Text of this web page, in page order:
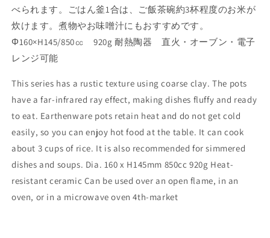
cocer
pot
no.9
cocer
pot
no.9
べられます。ごはん釜1合は、ご飯茶碗約3杯程度のお米が
炊けます。煮物やお味噌汁にもおすすめです。
Φ160×H145/850㏄ 920g 耐熱陶器 直火・オーブン・電子
レンジ可能
This series has a rustic texture using coarse clay. The pots
have a far-infrared ray effect, making dishes fluffy and ready
to eat. Earthenware pots retain heat and do not get cold
easily, so you can enjoy hot food at the table. It can cook
about 3 cups of rice. It is also recommended for simmered
dishes and soups. Dia. 160 x H145mm 850cc 920g Heat-
resistant ceramic Can be used over an open flame, in an
oven, or in a microwave oven 4th-market